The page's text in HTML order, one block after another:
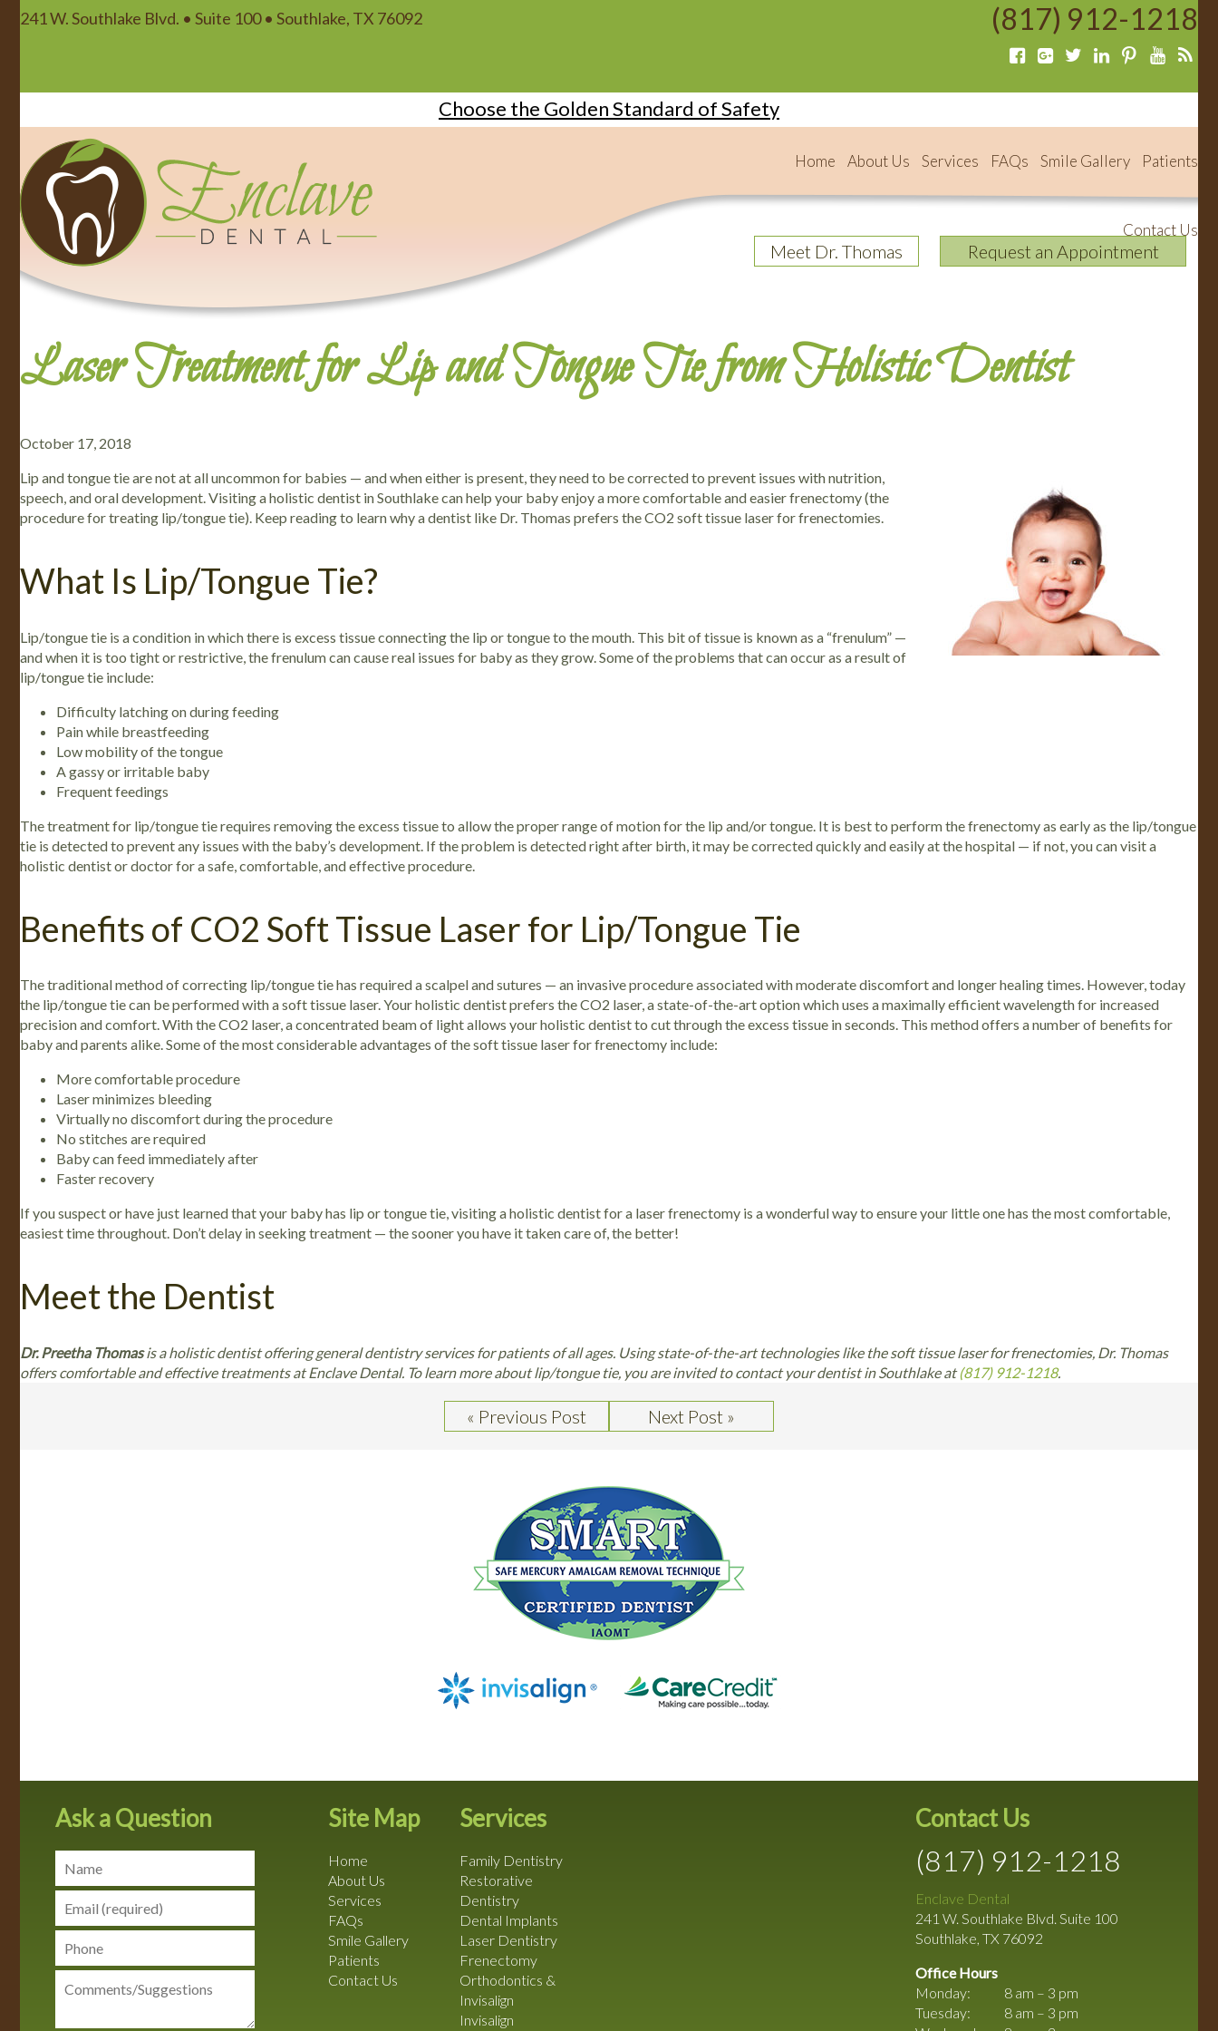
241 W. Southlake Blvd. • Suite 100 • Southlake, TX 76092 (817) 912-1218
Choose the Golden Standard of Safety
Home About Us Services FAQs Smile Gallery Patients
Contact Us
Meet Dr. Thomas Request an Appointment
Laser Treatment for Lip and Tongue Tie from Holistic Dentist
October 17, 2018
Lip and tongue tie are not at all uncommon for babies — and when either is present, they need to be corrected to prevent issues with nutrition,
speech, and oral development. Visiting a holistic dentist in Southlake can help your baby enjoy a more comfortable and easierfrenectomy(the
procedure for treating lip/tongue tie). Keep reading to learn why a dentist like Dr. Thomas prefers the CO2 soft tissue laser for frenectomies.
What Is Lip/Tongue Tie?
Lip/tongue tie is a condition in which there is excess tissue connecting the lip or tongue to the mouth. This bit of tissue is known as a “frenulum” —
and when it is too tight or restrictive, the frenulum can cause real issues for baby as they grow. Some of the problems that can occur as a result of
lip/tongue tie include:
Difficulty latching on during feeding
Pain while breastfeeding
Low mobility of the tongue
A gassy or irritable baby
Frequent feedings
The treatment for lip/tongue tie requires removing the excess tissue to allow the proper range of motion for the lip and/or tongue. It is best to perform the frenectomy as early as the lip/tongue
tie is detected to prevent any issues with the baby’s development. If the problem is detected right after birth, it may be corrected quickly and easily at the hospital — if not, you can visit a
holistic dentist or doctor for a safe, comfortable, and effective procedure.
Benefits of CO2 Soft Tissue Laser for Lip/Tongue Tie
The traditional method of correcting lip/tongue tie has required a scalpel and sutures — an invasive procedure associated with moderate discomfort and longer healing times. However, today
the lip/tongue tie can be performed with a soft tissue laser.Your holistic dentist prefers the CO2 laser, a state-of-the-art option which uses a maximally efficient wavelength for increased
precision and comfort. With the CO2 laser, a concentrated beam of light allows your holistic dentist to cut through the excess tissue in seconds. This method offers a number of benefits for
baby and parents alike. Some of the most considerable advantages of the soft tissue laser for frenectomy include:
More comfortable procedure
Laser minimizes bleeding
Virtually no discomfort during the procedure
No stitches are required
Baby can feed immediately after
Faster recovery
If you suspect or have just learned that your baby has lip or tongue tie, visiting a holistic dentist for a laser frenectomy is a wonderful way to ensure your little one has the most comfortable,
easiest time throughout. Don’t delay in seeking treatment — the sooner you have it taken care of, the better!
Meet the Dentist
Dr. Preetha Thomasis a holistic dentist offering general dentistry services for patients of all ages. Using state-of-the-art technologies like the soft tissue laser for frenectomies, Dr. Thomas
offers comfortable and effective treatments at Enclave Dental. To learn more about lip/tongue tie, you are invited to contact your dentist in Southlake at(817) 912-1218.
« Previous Post Next Post »
Ask a Question Site Map
Home
About Us
Services
FAQs
Smile Gallery
Patients
Contact Us
Services
Family Dentistry
Restorative
Dentistry
Dental Implants
Laser Dentistry
Frenectomy
Orthodontics &
Invisalign
Invisalign
Contact Us
(817) 912-1218
Enclave Dental
241 W. Southlake Blvd. Suite 100
Southlake ,TX 76092
Office Hours
Monday:
8 am – 3 pm
Tuesday:
8 am – 3 pm